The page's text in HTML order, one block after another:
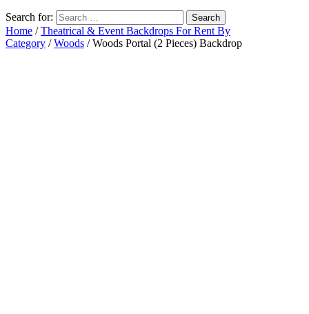
Search for:
Home /Theatrical & Event Backdrops For Rent By
Category /Woods / Woods Portal (2 Pieces) Backdrop